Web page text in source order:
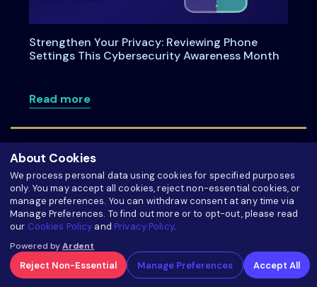
Strengthen Your Privacy: Reviewing Phone
Settings This Cybersecurity Awareness Month
Read moreabout Strengthen Your Privacy:
About Cookies
We process personal data using cookies for specified purposes
only. You may accept all cookies, reject non-essential cookies, or
manage preferences. You can withdraw consent at any time via
Manage Preferences. To find out more or to opt-out, please read
our Cookies Policy andPrivacy Policy.
Powered byArdent
Reject Non-Essential Manage Preferences Accept All